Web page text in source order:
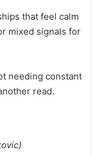
that feel calm
mixed signals for
needing constant
read.